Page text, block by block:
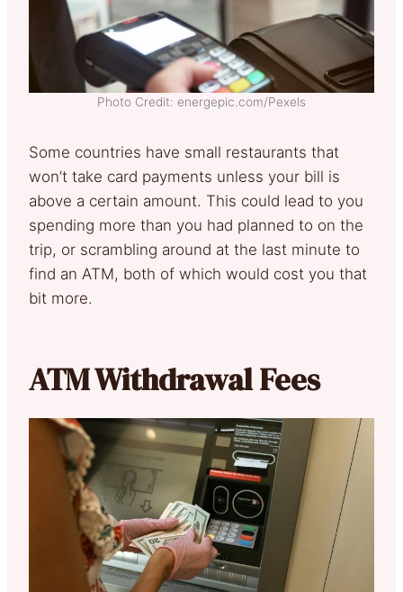
Photo Credit: energepic.com/Pexels
Some countries have small restaurants that
won’t take card payments unless your bill is
above a certain amount. This could lead to you
spending more than you had planned to on the
trip, or scrambling around at the last minute to
find an ATM, both of which would cost you that
bit more.
ATM Withdrawal Fees